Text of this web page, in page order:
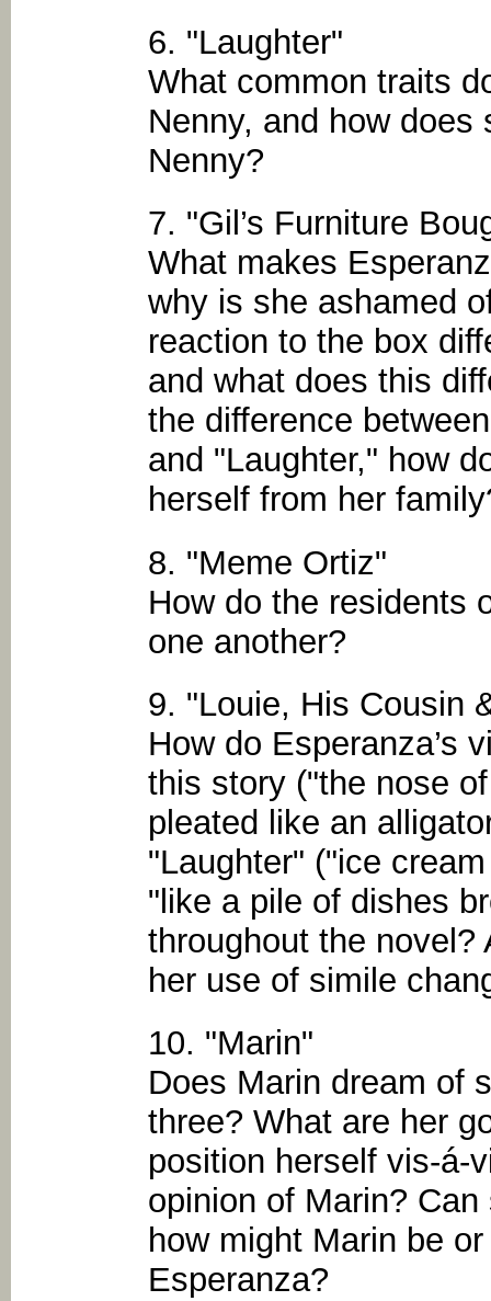
6. "Laughter"
What common traits
Nenny, and how
Nenny?
7. "Gil’s Furniture
What makes
why is she ashamed
reaction to the box
and what does this
the difference
and "Laughter," how
herself from her
8. "Meme Ortiz"
How do the residents
one another?
9. "Louie, His Cousin
How do Esperanza’s
this story ("the nose
pleated like an
"Laughter" ("ice
"like a pile of dishes
throughout the
her use of simile
10. "Marin"
Does Marin dream of
three? What are her
position herself vis-á-
opinion of Marin?
how might Marin be
Esperanza?